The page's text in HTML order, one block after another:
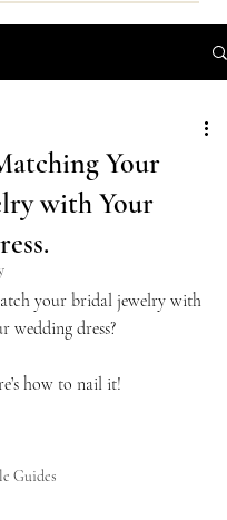
Guides
Your
with Your
your bridal jewelry with
wedding dress?
how to nail it!